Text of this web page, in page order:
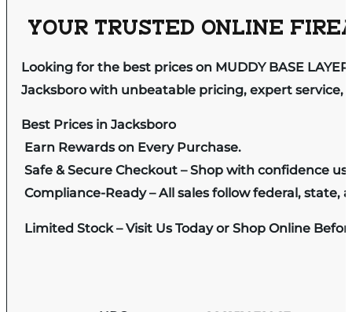
YOUR TRUSTED ONLINE
Looking for the best prices on MUDDY BASE
Jacksboro with unbeatable pricing, expert service,
Best Prices in Jacksboro
Earn Rewards on Every Purchase.
Safe & Secure Checkout – Shop with confidence
Compliance-Ready – All sales follow federal, state,
Limited Stock – Visit Us Today or Shop Online